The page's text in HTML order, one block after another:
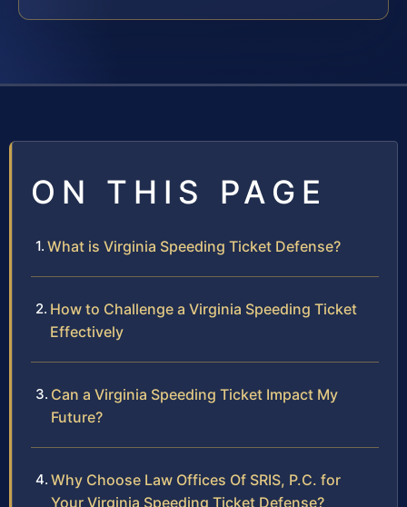
ON THIS PAGE
What is Virginia Speeding Ticket Defense?
How to Challenge a Virginia Speeding Ticket
Effectively
Can a Virginia Speeding Ticket Impact My
Future?
Why Choose Law Offices Of SRIS, P.C. for
Your Virginia Speeding Ticket Defense?